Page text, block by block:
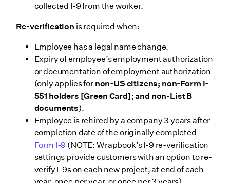
collected I-9 from the worker.
Re-verification is required when:
Employee has a legal name change.
Expiry of employee’s employment authorization
or documentation of employment authorization
(only applies for non-US citizens; non-Form I-
551 holders [Green Card]; and non-List B
documents).
Employee is rehired by a company 3 years after
completion date of the originally completed
Form I-9 (NOTE: Wrapbook’s I-9 re-verification
settings provide customers with an option to re-
verify I-9s on each new project, at end of each